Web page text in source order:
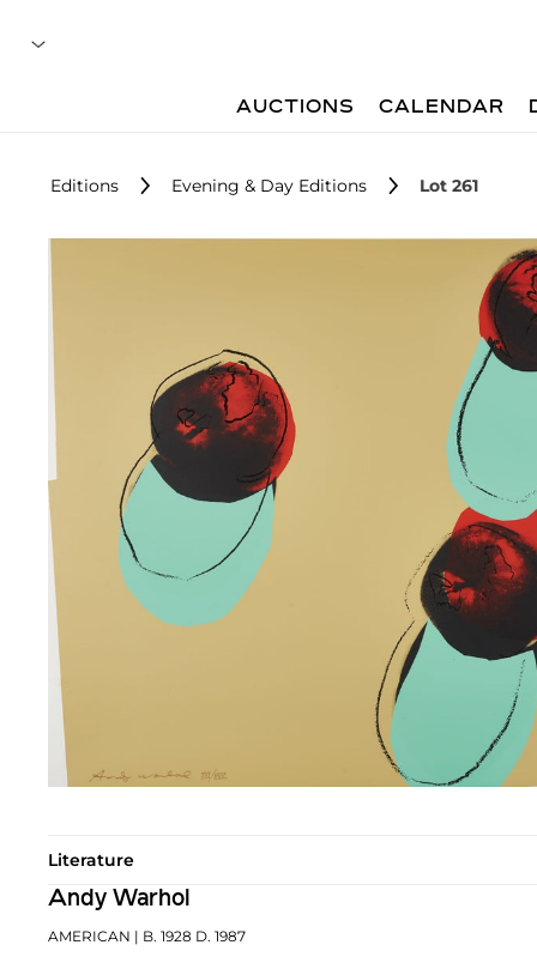
AUCTIONS CALENDAR
Editions Evening & Day Editions Lot 261
Literature
Andy Warhol
AMERICAN | B. 1928 D. 1987